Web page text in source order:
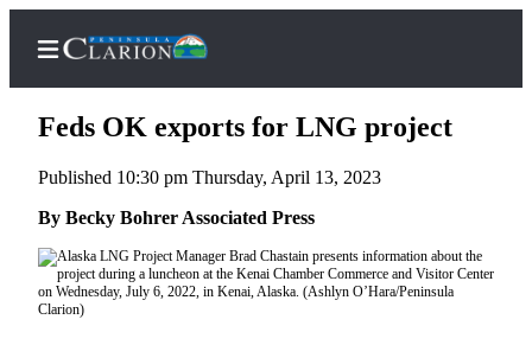
Home
Subscriber
Center
Feds OK exports for LNG project
Published 10:30 pm Thursday, April 13, 2023
By Becky Bohrer Associated Press